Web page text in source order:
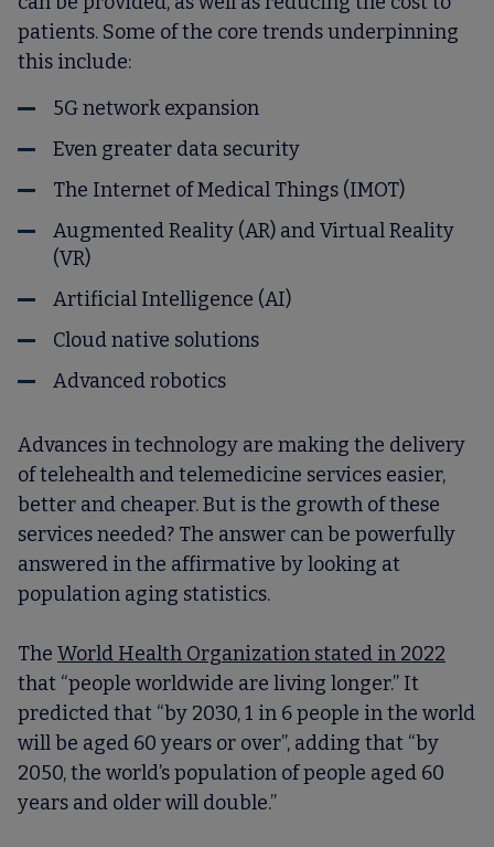
patients. Some of the core trends underpinning
this include:
5G network expansion
Even greater data security
The Internet of Medical Things (IMOT)
Augmented Reality (AR) and Virtual Reality
(VR)
Artificial Intelligence (AI)
Cloud native solutions
Advanced robotics
Advances in technology are making the delivery
of telehealth and telemedicine services easier,
better and cheaper. But is the growth of these
services needed? The answer can be powerfully
answered in the affirmative by looking at
population aging statistics.
The World Health Organization stated in 2022
that “people worldwide are living longer.” It
predicted that “by 2030, 1 in 6 people in the world
will be aged 60 years or over”, adding that “by
2050, the world’s population of people aged 60
years and older will double.”